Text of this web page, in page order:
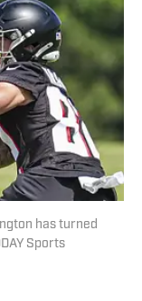
has turned
Sports